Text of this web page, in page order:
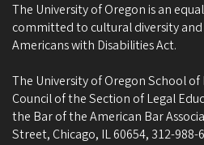
The University of Oregon is an
committed to cultural diversity
Americans with Disabilities Act.
The University of Oregon School
Council of the Section of Legal
the Bar of the American Bar
Street, Chicago, IL 60654, 312-988-